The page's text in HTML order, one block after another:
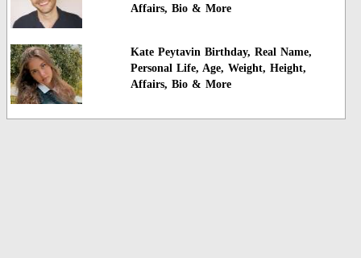
Affairs, Bio & More
Kate Peytavin Birthday, Real Name,
Personal Life, Age, Weight, Height,
Affairs, Bio & More